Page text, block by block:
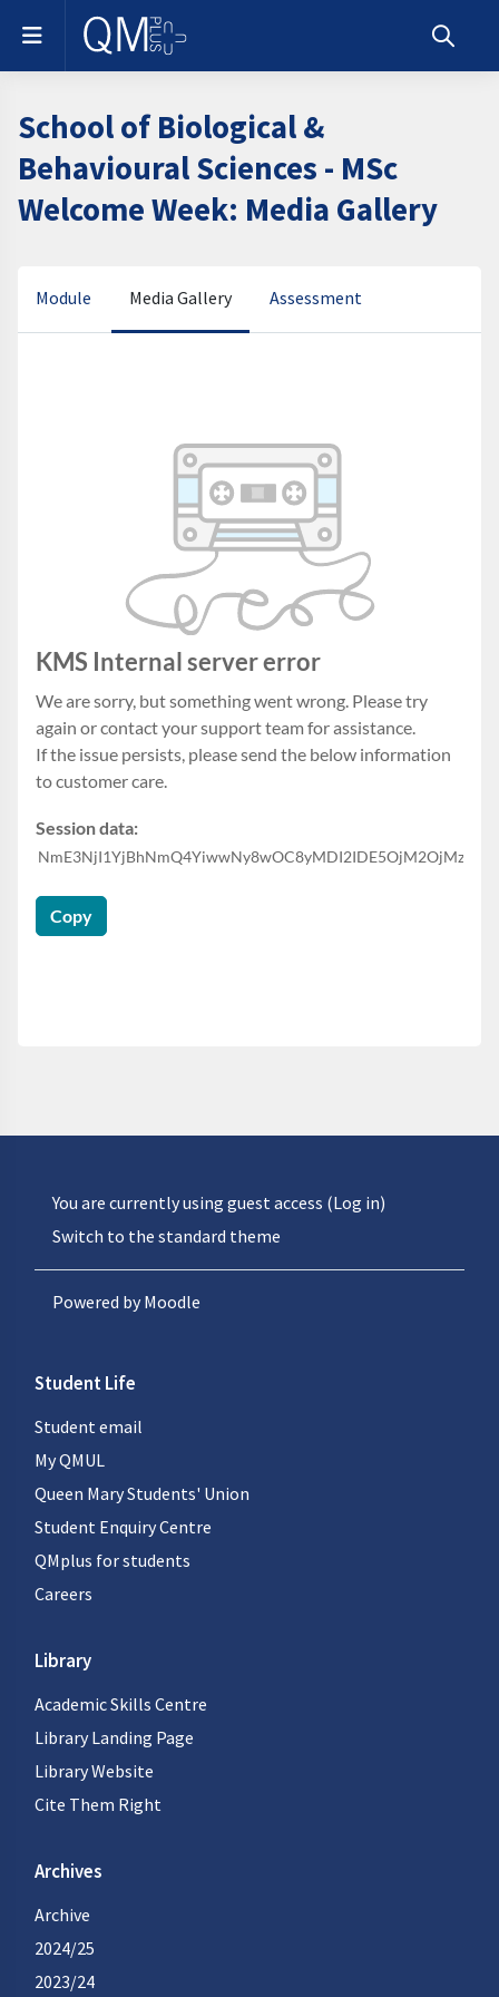
Skip to main content
Side panel
Toggle
School of Biological &
Behavioural Sciences - MSc
Welcome Week: Media Gallery
Module Media Gallery Assessment
You are currently using guest access (Log in)
Switch to the standard theme
Powered byMoodle
Student Life
Student email
My QMUL
Queen Mary Students' Union
Student Enquiry Centre
QMplus for students
Careers
Library
Academic Skills Centre
Library Landing Page
Library Website
Cite Them Right
Archives
Archive
2024/25
2023/24